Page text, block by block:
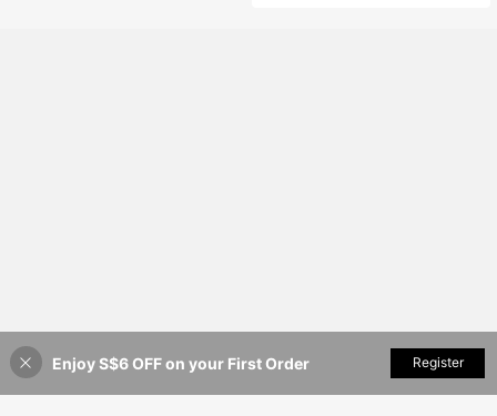
48% OFF! Add to Cart
Enjoy S$6 OFF on your First Order Register